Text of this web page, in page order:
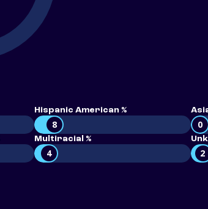
Hispanic American %
8 0
Multiracial %
4 2